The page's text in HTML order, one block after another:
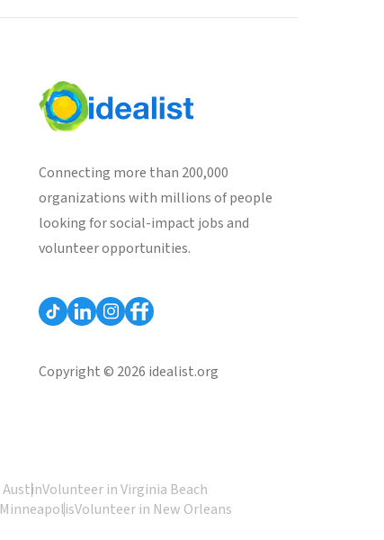
Connecting more than 200,000
organizations with millions of people
looking for social-impact jobs and
volunteer opportunities.
Copyright © 2026 idealist.org
Volunteer in Virginia Beach
Volunteer in New Orleans